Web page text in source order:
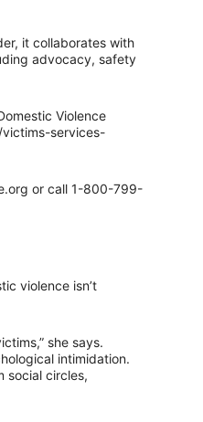
it collaborates with
advocacy, safety
Violence
victims-services-
or call 1-800-799-
violence isn’t
she says.
intimidation.
social circles,